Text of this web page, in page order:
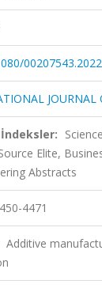
JOURNAL
İndeksler:
Elite,
Abstracts
4471
Additive